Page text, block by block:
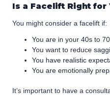
Is a Facelift Right for
You might consider a facelift if:
You are in your 40s to
You want to reduce
You have realistic
You are emotionally
It’s important to have a